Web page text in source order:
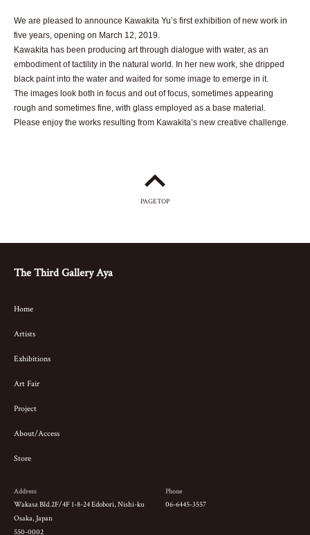
We are pleased to announce Kawakita Yu’s first exhibition of new work in
five years, opening on March 12, 2019.
Kawakita has been producing art through dialogue with water, as an
embodiment of tactility in the natural world. In her new work, she dripped
black paint into the water and waited for some image to emerge in it.
The images look both in focus and out of focus, sometimes appearing
rough and sometimes fine, with glass employed as a base material.
Please enjoy the works resulting from Kawakita’s new creative challenge.
PAGETOP
The Third Gallery Aya
Home
Artists
Exhibitions
Art Fair
Project
About/Access
Store
Address
Wakasa Bld.2F/4F 1-8-24 Edobori, Nishi-ku
Osaka, Japan
550-0002
Phone
06-6445-3557